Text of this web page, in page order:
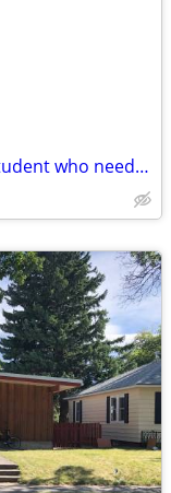
No rents live for free with disabled student who needs care